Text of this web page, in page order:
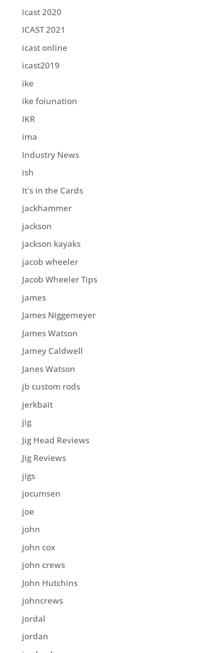
icast 2020
ICAST 2021
icast online
icast2019
ike
ike foiunation
IKR
ima
Industry News
ish
It's in the Cards
jackhammer
jackson
jackson kayaks
jacob wheeler
Jacob Wheeler Tips
james
James Niggemeyer
James Watson
Jamey Caldwell
Janes Watson
jb custom rods
jerkbait
jig
Jig Head Reviews
Jig Reviews
jigs
jocumsen
joe
john
john cox
john crews
John Hutchins
johncrews
jordal
jordan